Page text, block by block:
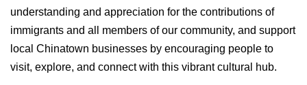
understanding and appreciation for the contributions of
immigrants and all members of our community, and support
local Chinatown businesses by encouraging people to
visit, explore, and connect with this vibrant cultural hub.